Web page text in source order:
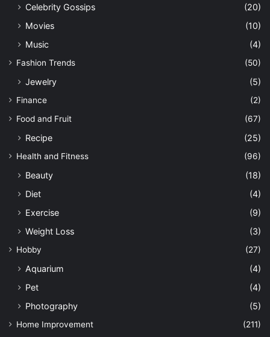
Celebrity Gossips
(20)
Movies
(10)
Music
(4)
Fashion Trends (50)
Jewelry (5)
Finance
(2)
Food and Fruit
(67)
Recipe (25)
Health and Fitness (96)
Beauty
(18)
Diet
(4)
Exercise
(9)
Weight Loss
(3)
Hobby (27)
Aquarium
(4)
Pet
(4)
Photography
(5)
Home Improvement (211)